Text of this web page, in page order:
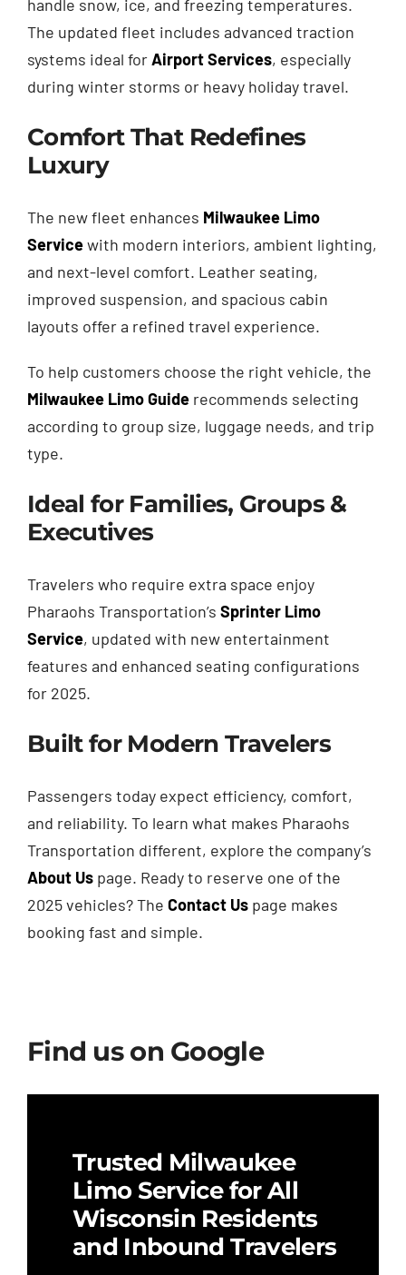
handle snow, ice, and freezing temperatures.
The updated fleet includes advanced traction
systems ideal forAirport Services, especially
during winter storms or heavy holiday travel.
Comfort That Redefines
Luxury
The new fleet enhances Milwaukee Limo
Servicewith modern interiors, ambient lighting,
and next-level comfort. Leather seating,
improved suspension, and spacious cabin
layouts offer a refined travel experience.
To help customers choose the right vehicle, the
Milwaukee Limo Guiderecommends selecting
according to group size, luggage needs, and trip
type.
Ideal for Families, Groups &
Executives
Travelers who require extra space enjoy
Pharaohs Transportation’s Sprinter Limo
Service, updated with new entertainment
features and enhanced seating configurations
for 2025.
Built for Modern Travelers
Passengers today expect efficiency, comfort,
and reliability. To learn what makes Pharaohs
Transportation different, explore the company’s
About Us page. Ready to reserve one of the
2025 vehicles? The Contact Uspage makes
booking fast and simple.
Find us on Google
Trusted Milwaukee
Limo Service for All
Wisconsin Residents
and Inbound Travelers